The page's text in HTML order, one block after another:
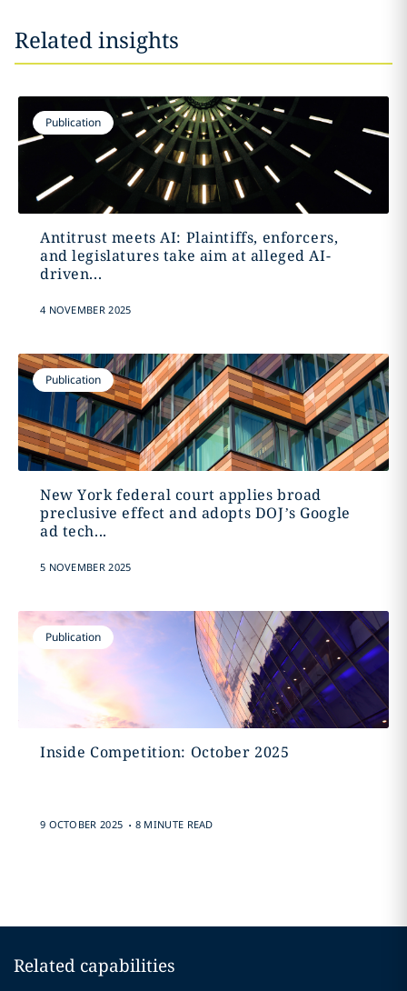
Related insights
Publication
Antitrust meets AI: Plaintiffs, enforcers,
and legislatures take aim at alleged AI-
driven...
4 NOVEMBER 2025
Publication
New York federal court applies broad
preclusive effect and adopts DOJ’s Google
ad tech...
5 NOVEMBER 2025
Publication
Inside Competition: October 2025
9 OCTOBER 2025 . 8 MINUTE READ
Related capabilities